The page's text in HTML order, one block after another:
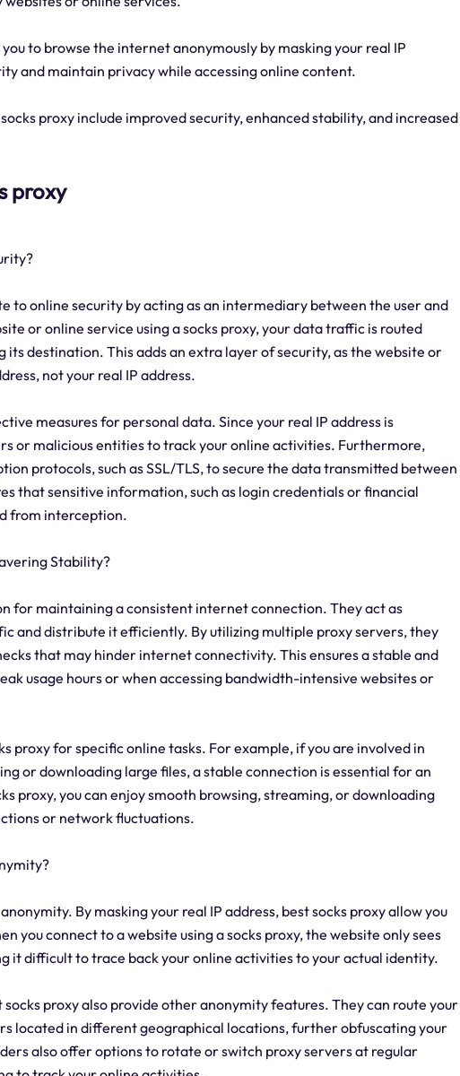
to browse the internet anonymously by masking your real IP
and maintain privacy while accessing online content.
proxy include improved security, enhanced stability, and increased
proxy
to online security by acting as an intermediary between the user and
or online service using a socks proxy, your data traffic is routed
destination. This adds an extra layer of security, as the website or
not your real IP address.
measures for personal data. Since your real IP address is
or malicious entities to track your online activities. Furthermore,
protocols, such as SSL/TLS, to secure the data transmitted between
that sensitive information, such as login credentials or financial
from interception.
Stability?
for maintaining a consistent internet connection. They act as
and distribute it efficiently. By utilizing multiple proxy servers, they
that may hinder internet connectivity. This ensures a stable and
usage hours or when accessing bandwidth-intensive websites or
proxy for specific online tasks. For example, if you are involved in
or downloading large files, a stable connection is essential for an
proxy, you can enjoy smooth browsing, streaming, or downloading
or network fluctuations.
By masking your real IP address, best socks proxy allow you
you connect to a website using a socks proxy, the website only sees
it difficult to trace back your online activities to your actual identity.
proxy also provide other anonymity features. They can route your
located in different geographical locations, further obfuscating your
also offer options to rotate or switch proxy servers at regular